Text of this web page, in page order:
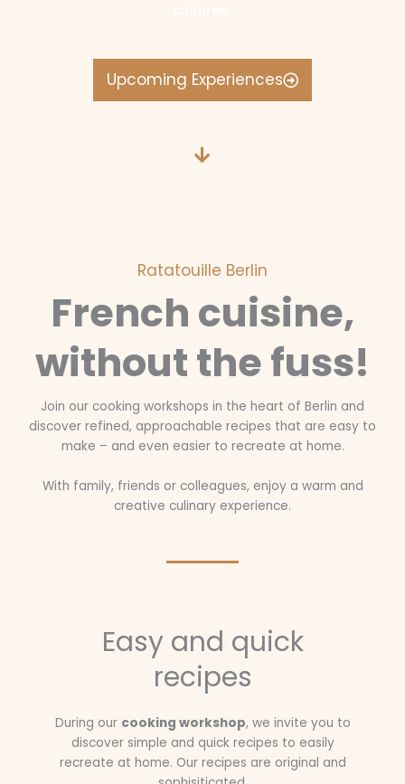
Upcoming Experiences
Ratatouille Berlin
French cuisine,
without the fuss!
Join our cooking workshops in the heart of Berlin and
discover refined, approachable recipes that are easy to
make – and even easier to recreate at home.
With family, friends or colleagues, enjoy a warm and
creative culinary experience.
Easy and quick
recipes
During our cooking workshop, we invite you to
discover simple and quick recipes to easily
recreate at home. Our recipes are original and